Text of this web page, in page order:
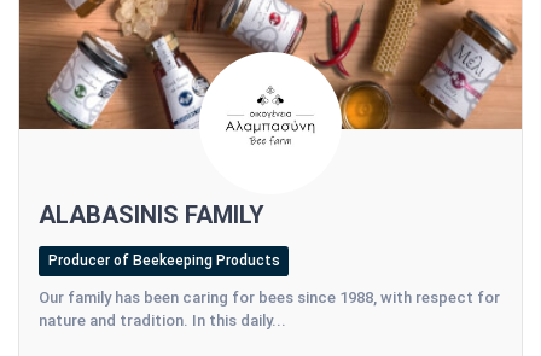
ALABASINIS FAMILY
Producer of Beekeeping Products
Our family has been caring for bees since 1988, with respect for
nature and tradition. In this daily...